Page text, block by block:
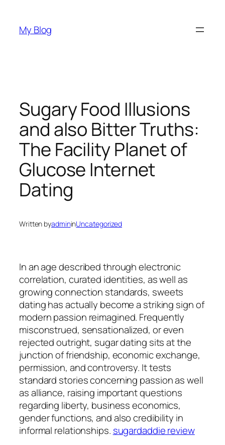
content
My Blog
Sugary Food Illusions
and also Bitter Truths:
The Facility Planet of
Glucose Internet
Dating
Written byadmininUncategorized
In an age described through electronic
correlation, curated identities, as well as
growing connection standards, sweets
dating has actually become a striking sign of
modern passion reimagined. Frequently
misconstrued, sensationalized, or even
rejected outright, sugar dating sits at the
junction of friendship, economic exchange,
permission, and controversy. It tests
standard stories concerning passion as well
as alliance, raising important questions
regarding liberty, business economics,
gender functions, and also credibility in
informal relationships. sugardaddie review